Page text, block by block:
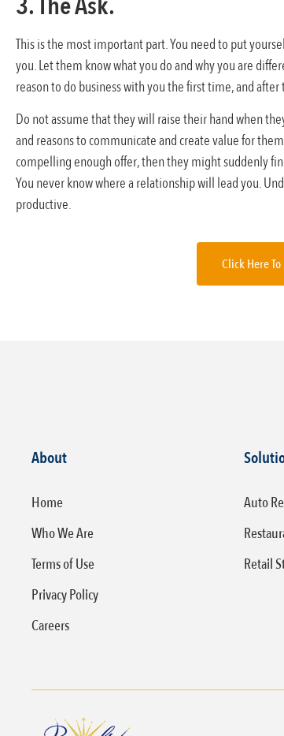
This is the most important part. You need to put
you. Let them know what you do and why you are
reason to do business with you the first time, and
Do not assume that they will raise their hand when
and reasons to communicate and create value for
compelling enough offer, then they might suddenly
You never know where a relationship will lead you.
productive.
Click Here
About
Home
Who We Are
Terms of Use
Privacy Policy
Careers
Auto
Retail